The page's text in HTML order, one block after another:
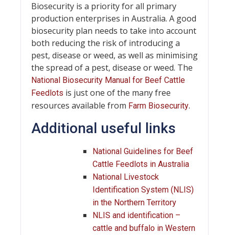
Biosecurity is a priority for all primary
production enterprises in Australia. A good
biosecurity plan needs to take into account
both reducing the risk of introducing a
pest, disease or weed, as well as minimising
the spread of a pest, disease or weed. The
National Biosecurity Manual for Beef Cattle
Feedlots is just one of the many free
resources available from Farm Biosecurity.
Additional useful links
National Guidelines for Beef
Cattle Feedlots in Australia
National Livestock
Identification System (NLIS)
in the Northern Territory
NLIS and identification –
cattle and buffalo in Western